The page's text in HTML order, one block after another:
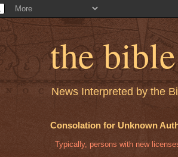
the
News Interpreted by the
Consolation for Unknown
Typically, persons with new